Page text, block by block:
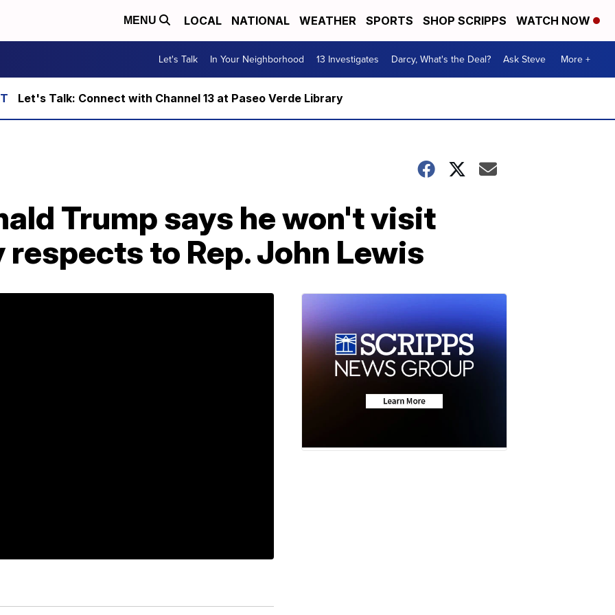
MENU LOCAL NATIONAL WEATHER SPORTS SHOP SCRIPPS WATCH NOW
Let's Talk In Your Neighborhood 13 Investigates Darcy, What's the Deal? Ask Steve More +
Let's Talk: Connect with Channel 13 at Paseo Verde Library
Trump says he won't visit
to Rep. John Lewis